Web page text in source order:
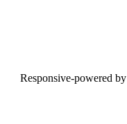
Responsive-powered by